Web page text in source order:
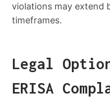
violations may extend
timeframes.
Legal
ERISA